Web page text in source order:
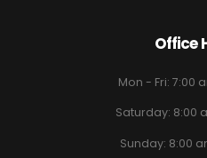
Office
Mon - Fri: 7:00
Saturday: 8:00
Sunday: 8:00